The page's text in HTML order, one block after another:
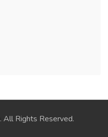
. All Rights Reserved.